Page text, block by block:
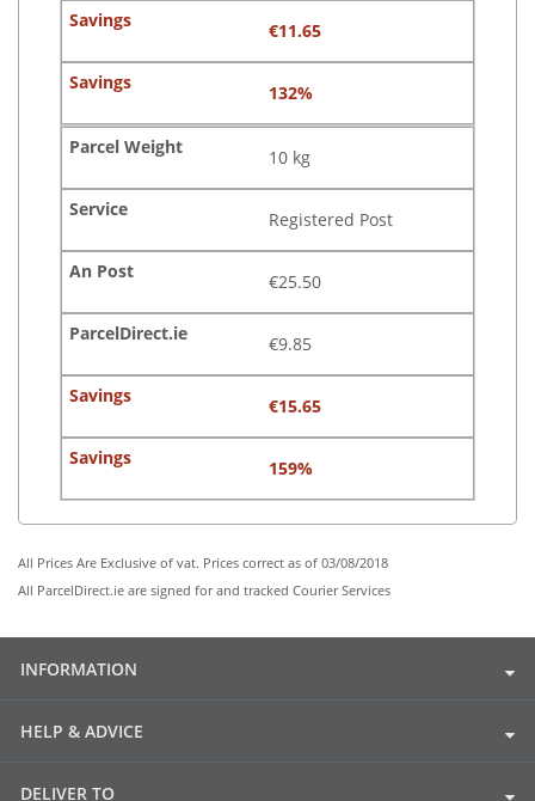
€11.65
132%
10 kg
Registered Post
€25.50
€9.85
€15.65
159%
All Prices Are Exclusive of vat. Prices correct as of 03/08/2018
All ParcelDirect.ie are signed for and tracked Courier Services
INFORMATION
HELP & ADVICE
DELIVER TO